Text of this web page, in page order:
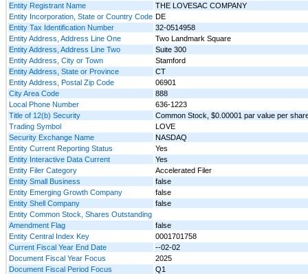
Entity Registrant Name
THE LOVESAC COMPANY
Entity Incorporation, State or Country Code DE
Entity Tax Identification Number
32-0514958
Entity Address, Address Line One
Two Landmark Square
Entity Address, Address Line Two
Suite 300
Entity Address, City or Town
Stamford
Entity Address, State or Province
CT
Entity Address, Postal Zip Code
06901
City Area Code
888
Local Phone Number
636-1223
Title of 12(b) Security
Common Stock, $0.00001 par value per
Trading Symbol
LOVE
Security Exchange Name
NASDAQ
Entity Current Reporting Status
Yes
Entity Interactive Data Current
Yes
Entity Filer Category
Accelerated Filer
Entity Small Business
false
Entity Emerging Growth Company
false
Entity Shell Company
false
Entity Common Stock, Shares Outstanding
Amendment Flag
false
Entity Central Index Key
0001701758
Current Fiscal Year End Date
--02-02
Document Fiscal Year Focus
2025
Document Fiscal Period Focus
Q1